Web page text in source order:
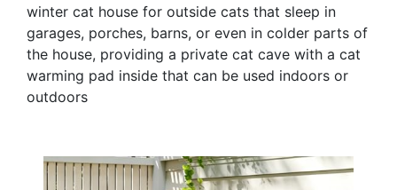
winter cat house for outside cats that sleep in
garages, porches, barns, or even in colder parts of
the house, providing a private cat cave with a cat
warming pad inside that can be used indoors or
outdoors